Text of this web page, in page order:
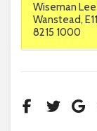
Wiseman
Wanstead,
8215 1000